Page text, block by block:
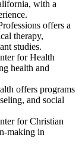
with a
offers a
therapy,
studies.
for Health
health and
offers programs
and social
for Christian
making in